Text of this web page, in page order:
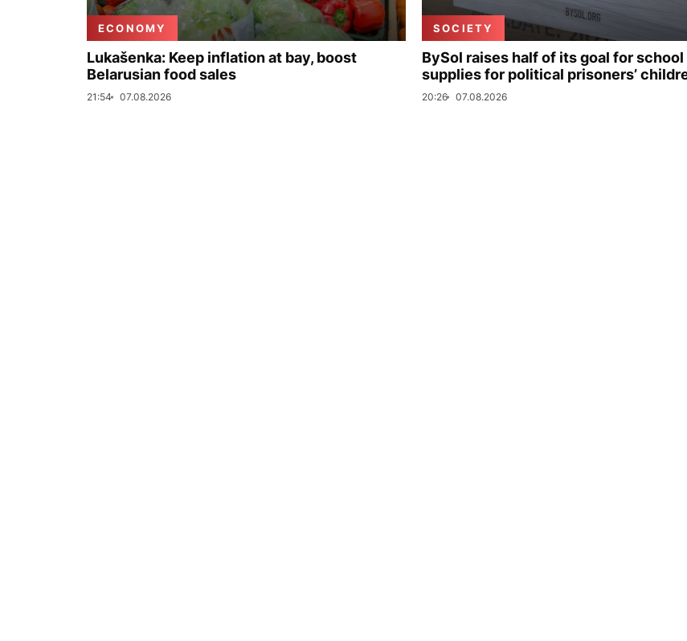
ECONOMY
Lukašenka: Keep inflation at bay, boost
Belarusian food sales
21:54 07.08.2026
SOCIETY
BySol raises half of its goal for school
supplies for political prisoners’
20:26 07.08.2026